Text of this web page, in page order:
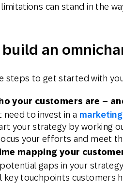
can stand in the
build an
steps to get started with
your customers are –
need to invest in a
your strategy by working
your efforts and meet
mapping your
potential gaps in your
key touchpoints customers